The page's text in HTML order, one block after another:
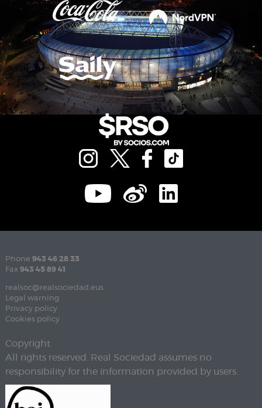
Phone 943 46 28 33
Fax 943 45 89 41
realsoc@realsociedad.eus
Legal warning
Privacy policy
Cookies policy
Copyright
All rights reserved. Real Sociedad assumes no
responsibility for the information provided by users.